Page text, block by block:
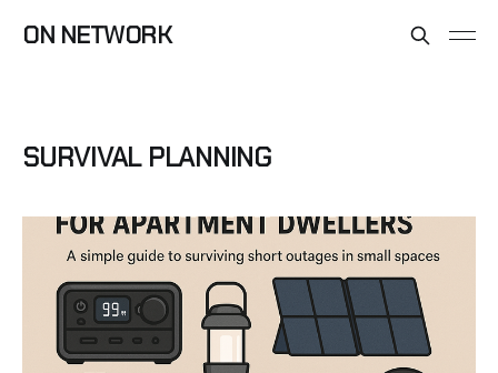
ON NETWORK
SURVIVAL PLANNING